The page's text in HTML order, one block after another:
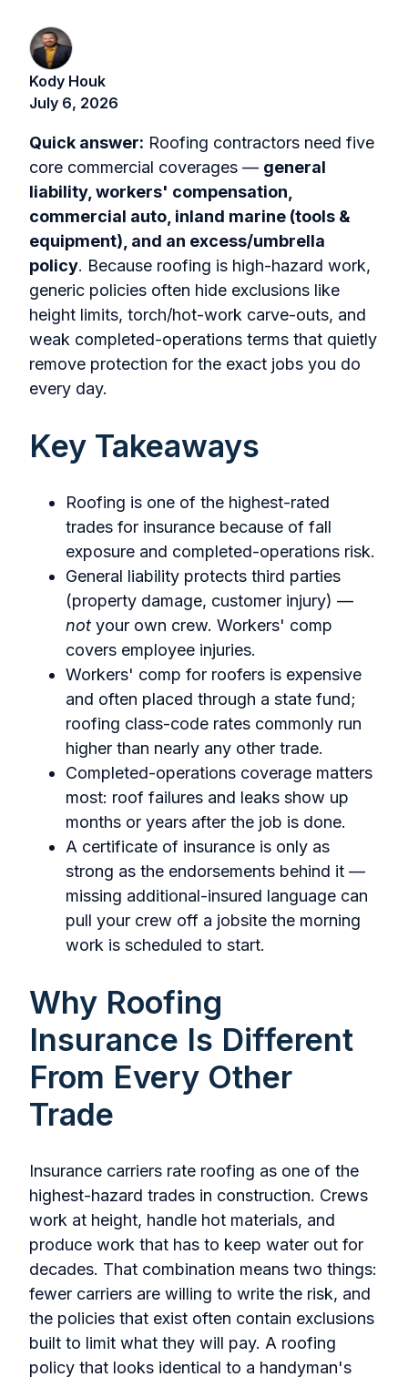
Kody Houk
July 6, 2026
Quick answer: Roofing contractors need five
core commercial coverages — general
liability, workers' compensation,
commercial auto, inland marine (tools &
equipment), and an excess/umbrella
policy. Because roofing is high-hazard work,
generic policies often hide exclusions like
height limits, torch/hot-work carve-outs, and
weak completed-operations terms that quietly
remove protection for the exact jobs you do
every day.
Key Takeaways
Roofing is one of the highest-rated
trades for insurance because of fall
exposure and completed-operations risk.
General liability protects third parties
(property damage, customer injury) —
not your own crew. Workers' comp
covers employee injuries.
Workers' comp for roofers is expensive
and often placed through a state fund;
roofing class-code rates commonly run
higher than nearly any other trade.
Completed-operations coverage matters
most: roof failures and leaks show up
months or years after the job is done.
A certificate of insurance is only as
strong as the endorsements behind it —
missing additional-insured language can
pull your crew off a jobsite the morning
work is scheduled to start.
Why Roofing
Insurance Is Different
From Every Other
Trade
Insurance carriers rate roofing as one of the
highest-hazard trades in construction. Crews
work at height, handle hot materials, and
produce work that has to keep water out for
decades. That combination means two things:
fewer carriers are willing to write the risk, and
the policies that exist often contain exclusions
built to limit what they will pay. A roofing
policy that looks identical to a handyman's